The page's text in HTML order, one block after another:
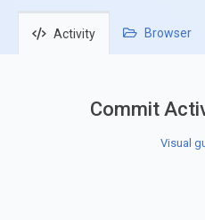
Activity Browser
Commit
Visual